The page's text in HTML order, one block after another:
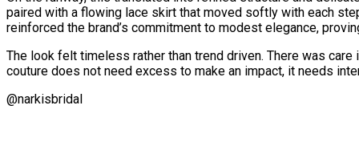
paired with a flowing lace skirt that moved softly with each
reinforced the brand’s commitment to modest elegance,
The look felt timeless rather than trend driven. There was
couture does not need excess to make an impact, it needs
@narkisbridal